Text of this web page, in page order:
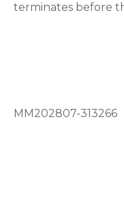
terminates before
MM202807-313266